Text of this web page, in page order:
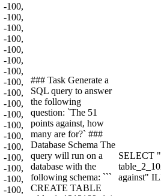
-100,
-100,
-100,
-100,
-100,
-100,
-100,
-100,
-100,
-100,
-100,
-100,
-100,
-100,
-100,
-100,
-100,
-100,
### Task Generate a
SQL query to answer
the following
question: `The 51
points against, how
many are for?` ###
Database Schema The
query will run on a
database with the
following schema: ```
CREATE TABLE
SELECT
against"